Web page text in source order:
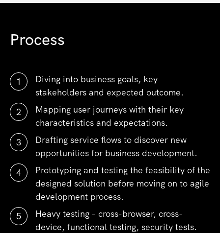
Process
Diving into business goals, key
stakeholders and expected outcome.
Mapping user journeys with their key
characteristics and expectations.
Drafting service flows to discover new
opportunities for business development.
Prototyping and testing the feasibility of the
designed solution before moving on to agile
development process.
Heavy testing – cross-browser, cross-
device, functional testing, security tests.